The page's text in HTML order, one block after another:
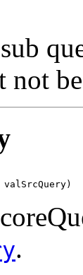
not
valSrcQuery)
.